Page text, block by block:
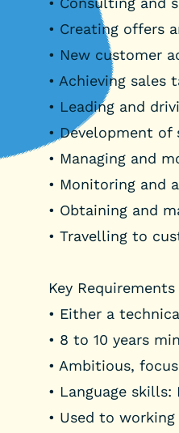
• Creating offers
• New customer
• Achieving sales
• Leading and
• Development
• Managing and
• Monitoring and
• Obtaining and
• Travelling to
Key Requirements
• Either a
• 8 to 10 years
• Ambitious,
• Language
• Used to